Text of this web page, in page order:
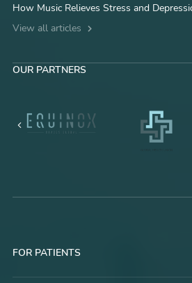
How Music Relieves Stress and
View all articles
OUR PARTNERS
FOR PATIENTS